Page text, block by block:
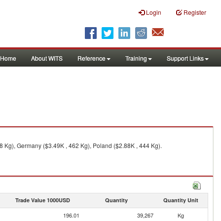
Login Register
Home About WITS Reference Training Support Links
Germany ($3.49K , 462 Kg), Poland ($2.88K , 444 Kg).
Trade Value 1000USD Quantity Quantity Unit
196.01 39,267 Kg